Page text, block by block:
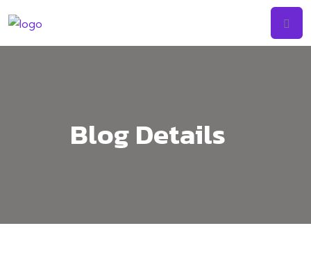
to
content
Blog Details